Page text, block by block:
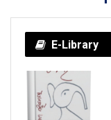
E-Library